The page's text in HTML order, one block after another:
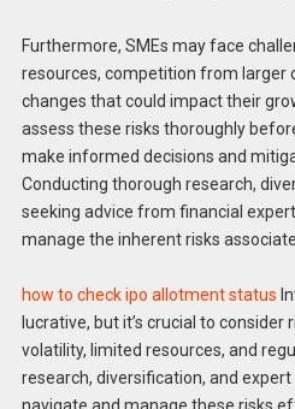
Furthermore, SMEs may face
resources, competition from larger
changes that could impact their
assess these risks thoroughly
make informed decisions and
Conducting thorough research,
seeking advice from financial
manage the inherent risks
how to check ipo allotment status
lucrative, but it’s crucial to consider
volatility, limited resources, and
research, diversification, and